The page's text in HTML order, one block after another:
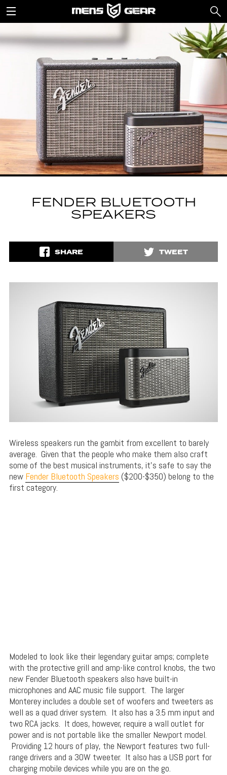
FENDER BLUETOOTH
SPEAKERS
SHARE TWEET
Wireless speakers run the gambit from excellent to barely
average. Given that the people who make them also craft
some of the best musical instruments, it’s safe to say the
new Fender Bluetooth Speakers ($200-$350) belong to the
first category.
Modeled to look like their legendary guitar amps; complete
with the protective grill and amp-like control knobs, the two
new Fender Bluetooth speakers also have built-in
microphones and AAC music file support. The larger
Monterey includes a double set of woofers and tweeters as
well as a quad driver system. It also has a 3.5 mm input and
two RCA jacks. It does, however, require a wall outlet for
power and is not portable like the smaller Newport model.
Providing 12 hours of play, the Newport features two full-
range drivers and a 30W tweeter. It also has a USB port for
charging mobile devices while you are on the go.